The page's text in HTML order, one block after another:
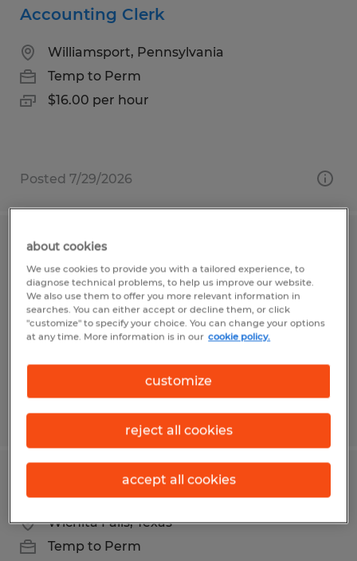
Accounting Clerk
Williamsport, Pennsylvania
Temp to Perm
$16.00 per hour
Posted 7/29/2026
ACCOUNTING COORDINATOR
Gilroy, California
Temporary
$22.00 - $25.00 per hour
Posted 6/1/2026
Accounts Receivable Specialist
Wichita Falls, Texas
Temp to Perm
about cookies
We use cookies to provide you with a tailored experience, to
diagnose technical problems, to help us improve our website.
We also use them to offer you more relevant information in
searches. You can either accept or decline them, or click
"customize" to specify your choice. You can change your options
at any time. More information is in our cookie policy.
customize
reject all cookies
accept all cookies